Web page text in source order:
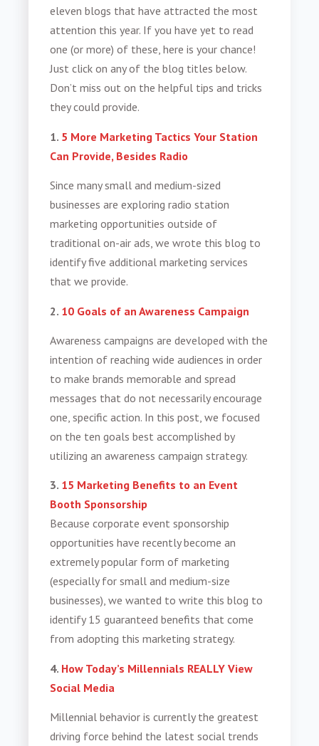
eleven blogs that have attracted the most
attention this year. If you have yet to read
one (or more) of these, here is your chance!
Just click on any of the blog titles below.
Don’t miss out on the helpful tips and tricks
they could provide.
1. 5 More Marketing Tactics Your Station
Can Provide, Besides Radio
Since many small and medium-sized
businesses are exploring radio station
marketing opportunities outside of
traditional on-air ads, we wrote this blog to
identify five additional marketing services
that we provide.
2. 10 Goals of an Awareness Campaign
Awareness campaigns are developed with the
intention of reaching wide audiences in order
to make brands memorable and spread
messages that do not necessarily encourage
one, specific action. In this post, we focused
on the ten goals best accomplished by
utilizing an awareness campaign strategy.
3. 15 Marketing Benefits to an Event
Booth Sponsorship
Because corporate event sponsorship
opportunities have recently become an
extremely popular form of marketing
(especially for small and medium-size
businesses), we wanted to write this blog to
identify 15 guaranteed benefits that come
from adopting this marketing strategy.
4. How Today’s Millennials REALLY View
Social Media
Millennial behavior is currently the greatest
driving force behind the latest social trends